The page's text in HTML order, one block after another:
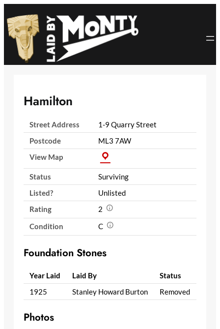
to
content
Hamilton
Street Address
1-9 Quarry Street
Postcode
ML3 7AW
View Map
Status
Surviving
Listed?
Unlisted
Rating
2
Condition
C
Foundation Stones
Year Laid Laid By
Status
1925
Stanley Howard Burton Removed
Photos